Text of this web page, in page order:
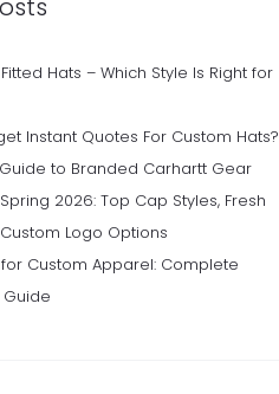
Hats – Which Style Is Right for
Instant Quotes For Custom Hats?
to Branded Carhartt Gear
2026: Top Cap Styles, Fresh
Logo Options
Custom Apparel: Complete